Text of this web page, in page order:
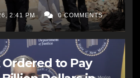
2:41 PM 0 COMMENTS
to Pay